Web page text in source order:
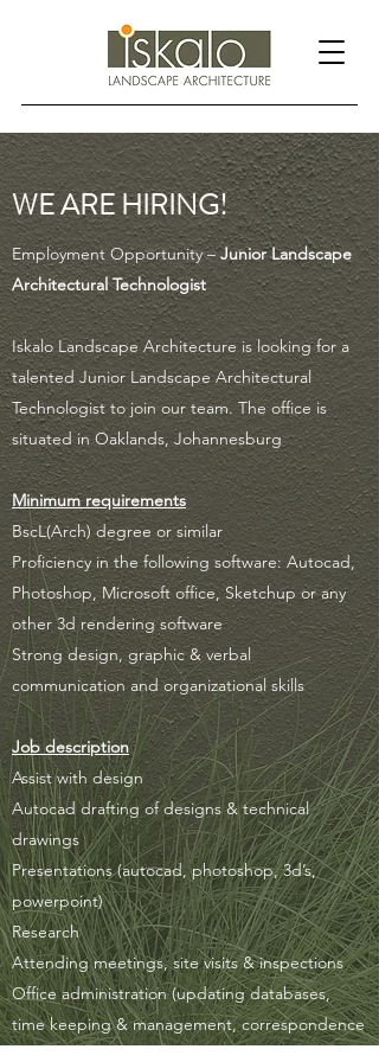
WE ARE HIRING!
Employment Opportunity –Junior Landscape
Architectural Technologist
Iskalo Landscape Architecture is looking for a
talented Junior Landscape Architectural
Technologist to join our team. The office is
situated in Oaklands, Johannesburg
Minimum requirements
BscL(Arch) degree or similar
Proficiency in the following software: Autocad,
Photoshop, Microsoft office, Sketchup or any
other 3d rendering software
Strong design, graphic & verbal
communication and organizational skills
Job description
Assist with design
Autocad drafting of designs & technical
drawings
Presentations (autocad, photoshop, 3d’s,
powerpoint)
Research
Attending meetings, site visits & inspections
Office administration (updating databases,
time keeping & management, correspondence